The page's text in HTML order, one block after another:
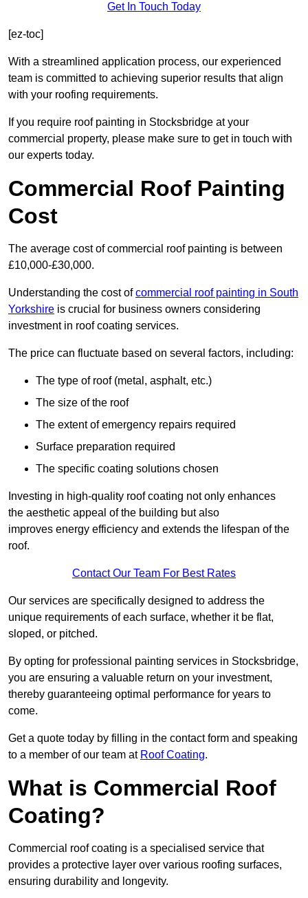
Get In Touch Today
[ez-toc]
With a streamlined application process, our experienced
team is committed to achieving superior results that align
with your roofing requirements.
If you require roof painting in Stocksbridge at your
commercial property, please make sure to get in touch with
our experts today.
Commercial Roof Painting
Cost
The average cost of commercial roof painting is between
£10,000-£30,000.
Understanding the cost ofcommercial roof painting in South
Yorkshire is crucial for business owners considering
investment in roof coating services.
The price can fluctuate based on several factors, including:
The type of roof (metal, asphalt, etc.)
The size of the roof
The extent of emergency repairs required
Surface preparation required
The specific coating solutions chosen
Investing in high-quality roof coating not only enhances
the aesthetic appeal of the building but also
improves energy efficiency and extends the lifespan of the
roof.
Contact Our Team For Best Rates
Our services are specifically designed to address the
unique requirements of each surface, whether it be flat,
sloped, or pitched.
By opting for professional painting services in Stocksbridge,
you are ensuring a valuable return on your investment,
thereby guaranteeing optimal performance for years to
come.
Get a quote today by filling in the contact form and speaking
to a member of our team at Roof Coating.
What is Commercial Roof
Coating?
Commercial roof coating is a specialised service that
provides a protective layer over various roofing surfaces,
ensuring durability and longevity.